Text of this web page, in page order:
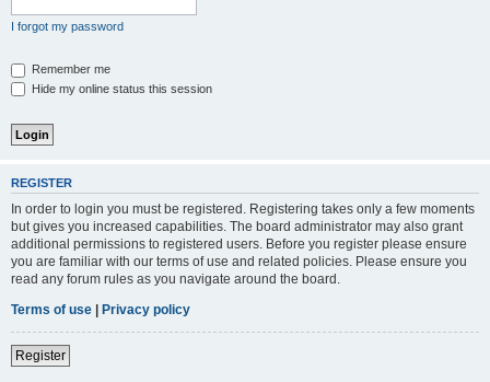
I forgot my password
Remember me
Hide my online status this session
REGISTER
In order to login you must be registered. Registering takes only a few moments
but gives you increased capabilities. The board administrator may also grant
additional permissions to registered users. Before you register please ensure
you are familiar with our terms of use and related policies. Please ensure you
read any forum rules as you navigate around the board.
Terms of use | Privacy policy
Register